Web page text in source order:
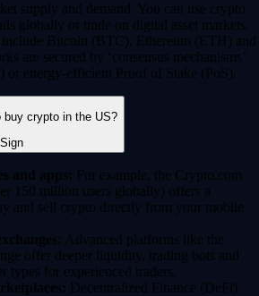
supply and demand. You can use crypto
globally or trade on digital asset markets.
include Bitcoin (BTC), Ethereum (ETH) and
are secured by ‘consensus mechanisms’
energy-efficient Proof of Stake (PoS).
crypto in the US?
and apps: For example, the Crypto.com
150 million users globally) offers a
and sell crypto directly from your mobile
Advanced platforms like the
offer deeper liquidity, trading bots and
types for experienced traders.
Decentralized Finance (DeFi)